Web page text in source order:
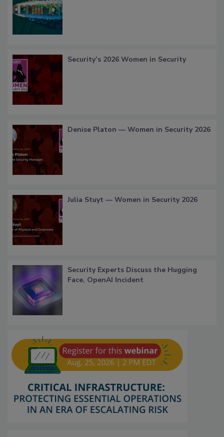
Security’s 2026 Women in Security
Denise Platon — Women in Security 2026
Julia Stuyt — Women in Security 2026
Security Experts Discuss the Hugging
Face, OpenAI Incident